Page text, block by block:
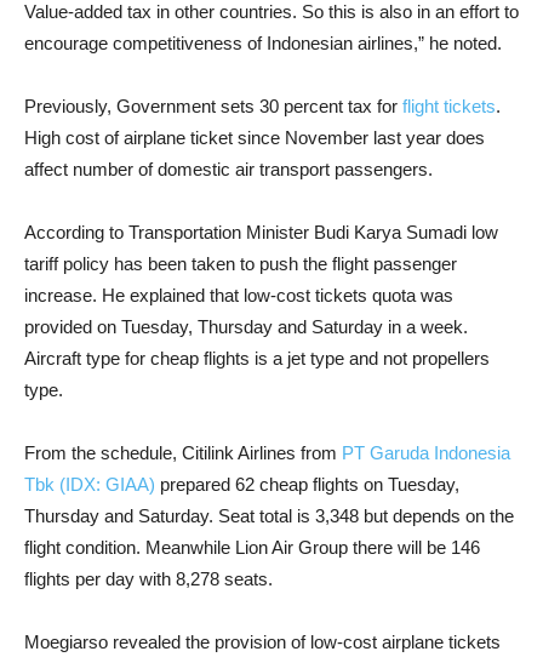
Value-added tax in other countries. So this is also in an effort to
encourage competitiveness of Indonesian airlines,” he noted.
Previously, Government sets 30 percent tax for flight tickets.
High cost of airplane ticket since November last year does
affect number of domestic air transport passengers.
According to Transportation Minister Budi Karya Sumadi low
tariff policy has been taken to push the flight passenger
increase. He explained that low-cost tickets quota was
provided on Tuesday, Thursday and Saturday in a week.
Aircraft type for cheap flights is a jet type and not propellers
type.
From the schedule, Citilink Airlines from PT Garuda Indonesia
Tbk (IDX: GIAA) prepared 62 cheap flights on Tuesday,
Thursday and Saturday. Seat total is 3,348 but depends on the
flight condition. Meanwhile Lion Air Group there will be 146
flights per day with 8,278 seats.
Moegiarso revealed the provision of low-cost airplane tickets